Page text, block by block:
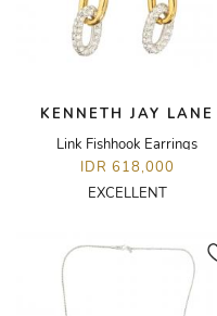
KENNETH JAY LANE
Link Fishhook Earrings
IDR 618,000
EXCELLENT